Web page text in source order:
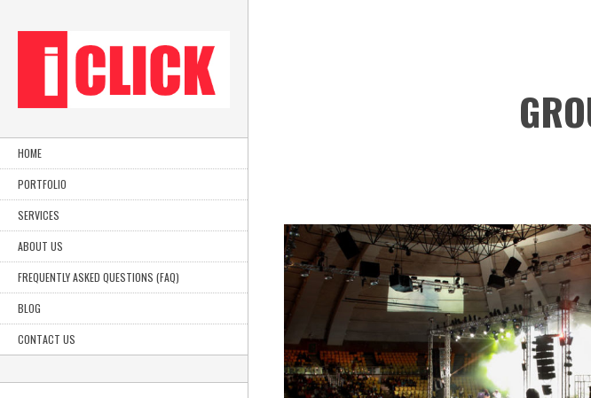
HOME
PORTFOLIO
SERVICES
ABOUT US
FREQUENTLY ASKED QUESTIONS (FAQ)
BLOG
CONTACT US